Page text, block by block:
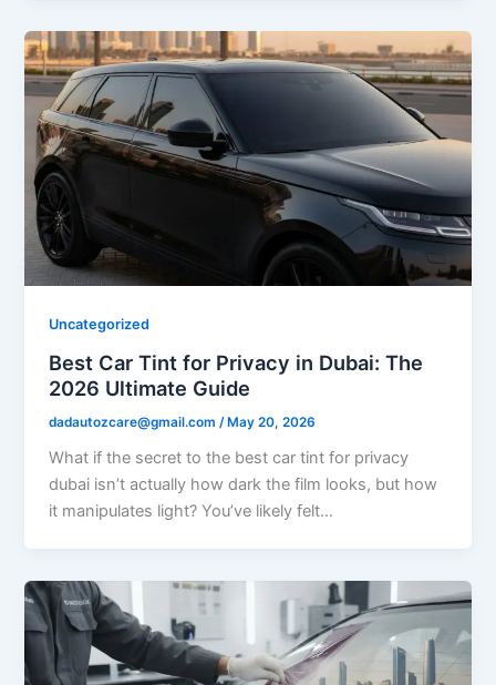
Uncategorized
Best Car Tint for Privacy in Dubai: The
2026 Ultimate Guide
dadautozcare@gmail.com /May 20, 2026
What if the secret to the best car tint for privacy
dubai isn’t actually how dark the film looks, but how
it manipulates light? You’ve likely felt…